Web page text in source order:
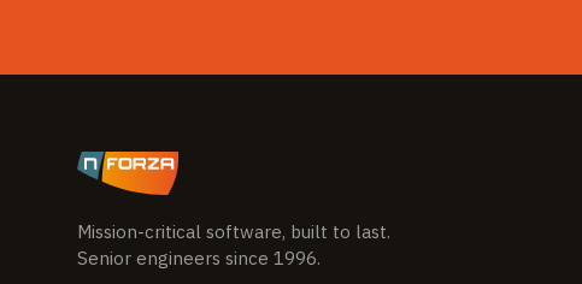
Mission-critical software, built to last.
Senior engineers since 1996.